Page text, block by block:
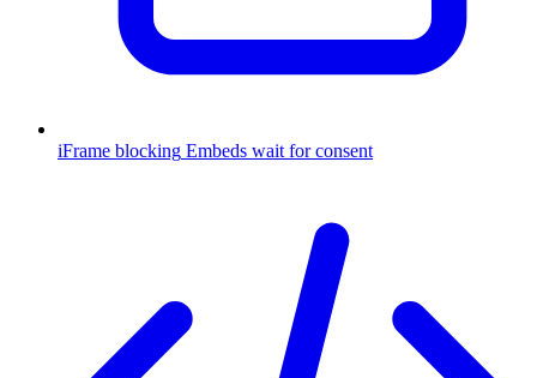
iFrame blocking Embeds wait for consent